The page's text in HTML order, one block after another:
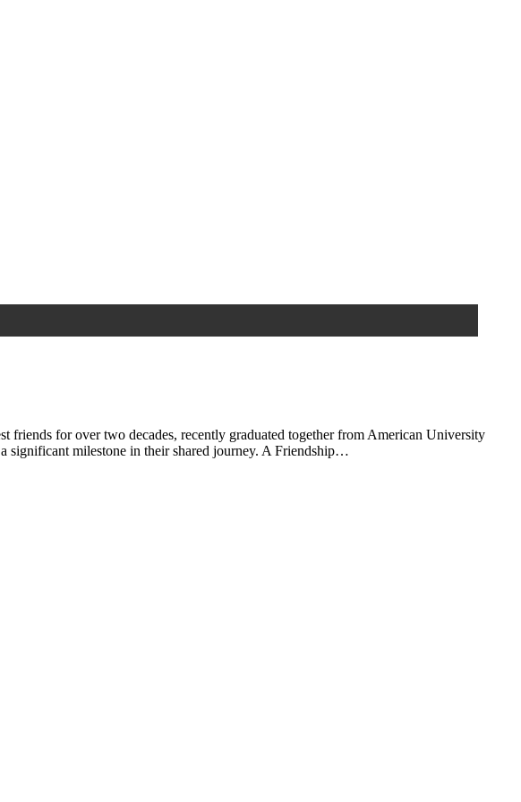
friends for over two decades, recently graduated together from American University
significant milestone in their shared journey. A Friendship…